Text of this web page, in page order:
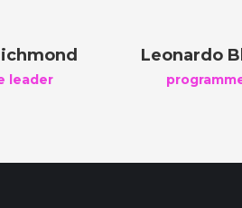
leader
Leonardo